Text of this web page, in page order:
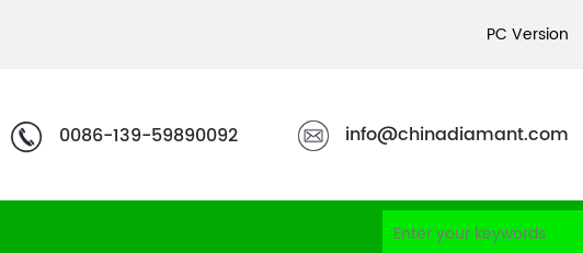
PC Version
0086-139-59890092 info@chinadiamant.com